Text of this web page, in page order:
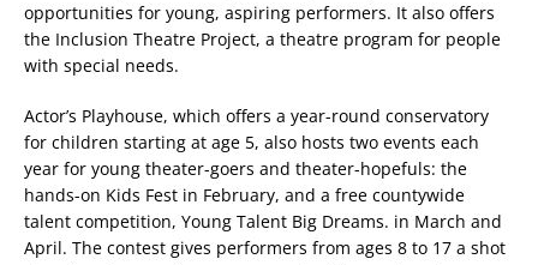
opportunities for young, aspiring performers. It also offers
the Inclusion Theatre Project, a theatre program for people
with special needs.
Actor’s Playhouse, which offers a year-round conservatory
for children starting at age 5, also hosts two events each
year for young theater-goers and theater-hopefuls: the
hands-on Kids Fest in February, and a free countywide
talent competition, Young Talent Big Dreams. in March and
April. The contest gives performers from ages 8 to 17 a shot